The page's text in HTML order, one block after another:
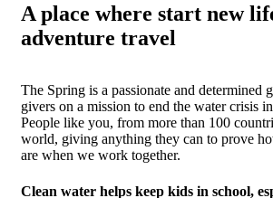
A place where start new
adventure travel
The Spring is a passionate and determined
givers on a mission to end the water crisis
People like you, from more than 100
world, giving anything they can to prove
are when we work together.
Clean water helps keep kids in school,